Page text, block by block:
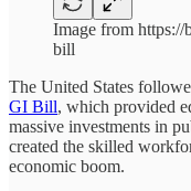
Image from https://
bill
The United States
GI Bill, which provided
massive investments in
created the skilled
economic boom.